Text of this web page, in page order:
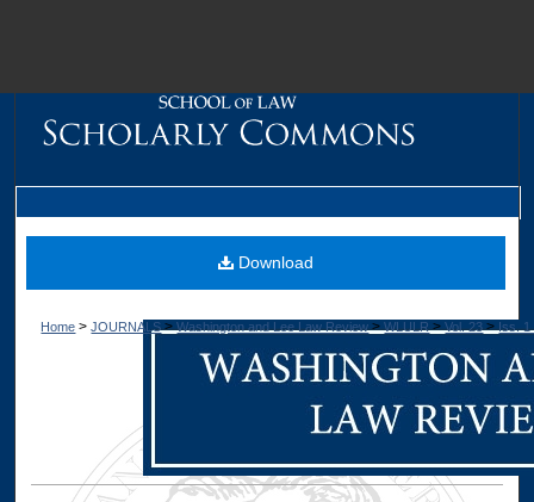
Home > JOURNALS > Washington and Lee Law Review > WLULR > Vol. 23 > Iss. 1
Download